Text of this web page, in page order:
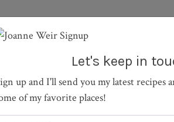
and Olives
Let's keep in
up and I'll send you my latest recipes
of my favorite places!